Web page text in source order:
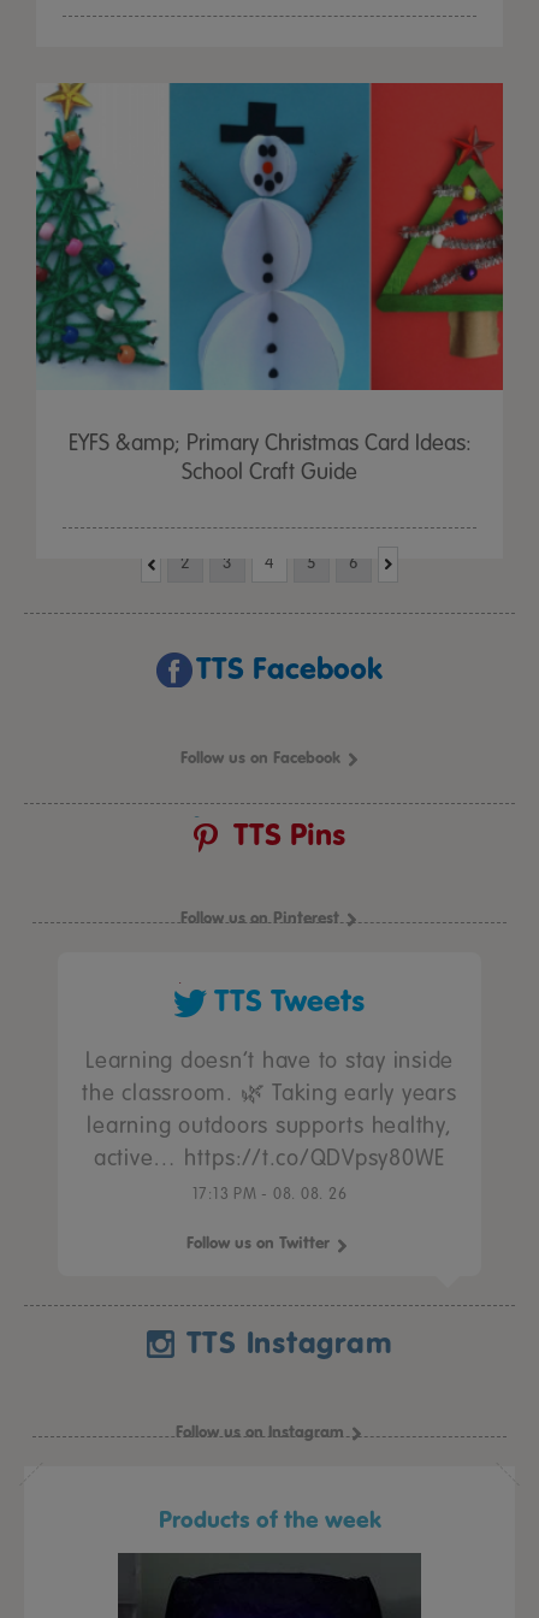
EYFS &amp; Primary Christmas Card Ideas:
School Craft Guide
2 3 4 5 6
TTS Facebook
Follow us on Facebook
TTS Pins
Follow us on Pinterest
TTS Tweets
Learning doesn’t have to stay inside
the classroom. 🌿 Taking early years
learning outdoors supports healthy,
active… https://t.co/QDVpsy80WE
17:13 PM - 08. 08. 26
Follow us on Twitter
TTS Instagram
Follow us on Instagram
Products of the week